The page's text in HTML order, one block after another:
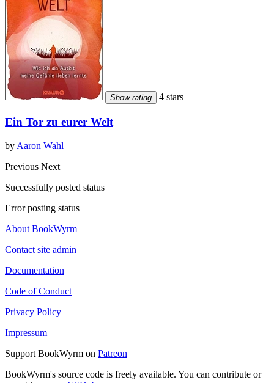
Show rating 4 stars
Ein Tor zu eurer Welt
by Aaron Wahl
Previous Next
Successfully posted status
Error posting status
About BookWyrm
Contact site admin
Documentation
Code of Conduct
Privacy Policy
Impressum
Support BookWyrm on Patreon
BookWyrm's source code is freely available. You can contribute or